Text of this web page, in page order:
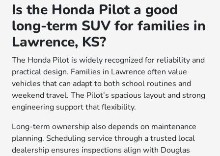
Is the Honda Pilot a good
long-term SUV for families in
Lawrence, KS?
The Honda Pilot is widely recognized for reliability and
practical design. Families in Lawrence often value
vehicles that can adapt to both school routines and
weekend travel. The Pilot’s spacious layout and strong
engineering support that flexibility.
Long-term ownership also depends on maintenance
planning. Scheduling service through a trusted local
dealership ensures inspections align with Douglas